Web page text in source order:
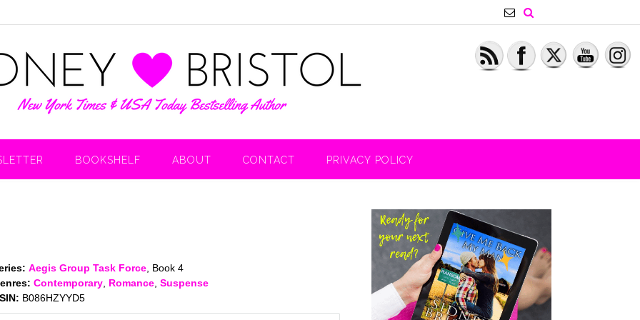
BOOKSHELF ABOUT CONTACT PRIVACY POLICY
Aegis Group Task Force , Book 4
Contemporary Romance ,Suspense
B086HZYYD5